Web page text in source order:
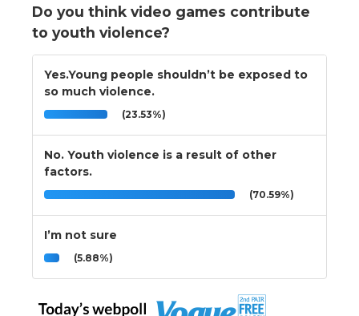
Do you think video games contribute
to youth violence?
Yes.Young people shouldn’t be exposed to
so much violence.
(23.53%)
No. Youth violence is a result of other
factors.
(70.59%)
I’m not sure
(5.88%)